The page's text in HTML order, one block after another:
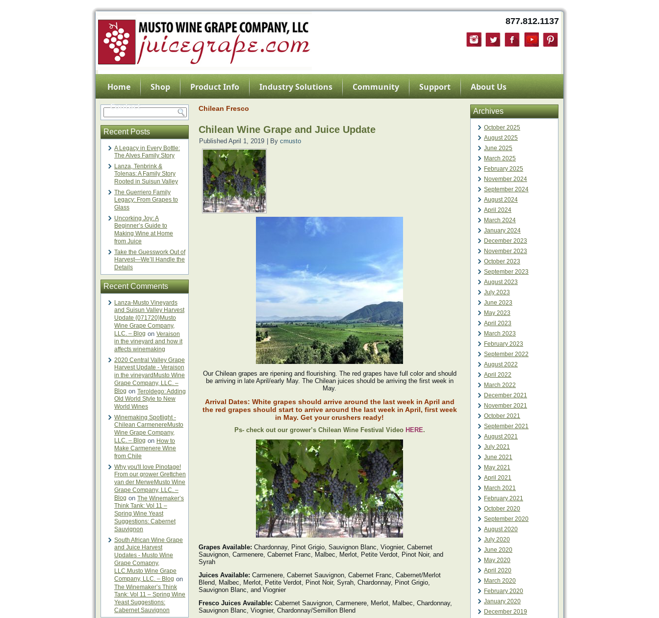
877.812.1137
Home Shop Product Info Industry Solutions Community Support
About Us
Contact
Recent Posts
A Legacy in Every Bottle:
The Alves Family Story
Lanza, Tenbrink &
Tolenas: A Family Story
Rooted in Suisun Valley
The Guerriero Family
Legacy: From Grapes to
Glass
Uncorking Joy: A
Beginner’s Guide to
Making Wine at Home
from Juice
Take the Guesswork Out of
Harvest—We’ll Handle the
Details
Recent Comments
Lanza-Musto Vineyards
and Suisun Valley Harvest
Update {071720}Musto
Wine Grape Company,
LLC. – Blog on Veraison
in the vineyard and how it
affects winemaking
2020 Central Valley Grape
Harvest Update - Veraison
in the vineyardMusto Wine
Grape Company, LLC. –
Blog on Teroldego: Adding
Old World Style to New
World Wines
Winemaking Spotlight -
Chilean CarmenereMusto
Wine Grape Company,
LLC. – Blog on How to
Make Carmenere Wine
from Chile
Why you'll love Pinotage!
From our grower Grettchen
van der MerweMusto Wine
Grape Company, LLC. –
Blog on The Winemaker’s
Think Tank: Vol 11 –
Spring Wine Yeast
Suggestions: Cabernet
Sauvignon
South African Wine Grape
and Juice Harvest
Updates - Musto Wine
Grape Comapny,
LLC.Musto Wine Grape
Company, LLC. – Blog on
The Winemaker’s Think
Tank: Vol 11 – Spring Wine
Yeast Suggestions:
Cabernet Sauvignon
Chilean Fresco
Chilean Wine Grape and Juice Update
Published April 1, 2019 By cmusto
Our Chilean grapes are ripening and flourishing. The red grapes have full color and should
be arriving in late April/early May. The Chilean juices should be arriving the first week in
May.
Arrival Dates: White grapes should arrive around the last week in April and
the red grapes should start to arrive around the last week in April, first week
in May. Get your crushers ready!
Ps- check out our grower’s Chilean Wine Festival Video HERE.
Grapes Available: Chardonnay, Pinot Grigio, Sauvignon Blanc, Viognier, Cabernet
Sauvignon, Carmenere, Cabernet Franc, Malbec, Merlot, Petite Verdot, Pinot Noir, and
Syrah
Juices Available: Carmenere, Cabernet Sauvignon, Cabernet Franc, Cabernet/Merlot
Blend, Malbec, Merlot, Petite Verdot, Pinot Noir, Syrah, Chardonnay, Pinot Grigio,
Sauvignon Blanc, and Viognier
Fresco Juices Available: Cabernet Sauvignon, Carmenere, Merlot, Malbec, Chardonnay,
Sauvignon Blanc, Viognier, Chardonnay/Semillon Blend
Archives
October 2025
August 2025
June 2025
March 2025
February 2025
November 2024
September 2024
August 2024
April 2024
March 2024
January 2024
December 2023
November 2023
October 2023
September 2023
August 2023
July 2023
June 2023
May 2023
April 2023
March 2023
February 2023
September 2022
August 2022
April 2022
March 2022
December 2021
November 2021
October 2021
September 2021
August 2021
July 2021
June 2021
May 2021
April 2021
March 2021
February 2021
October 2020
September 2020
August 2020
July 2020
June 2020
May 2020
April 2020
March 2020
February 2020
January 2020
December 2019